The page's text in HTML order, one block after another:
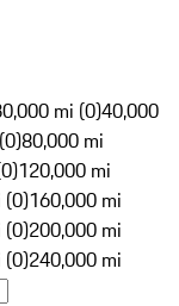
mi (0)40,000
80,000 mi
120,000 mi
(0)160,000 mi
(0)200,000 mi
(0)240,000 mi